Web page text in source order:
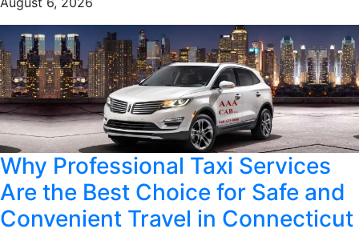
Why Professional Taxi Services
Are the Best Choice for Safe and
Convenient Travel in Connecticut